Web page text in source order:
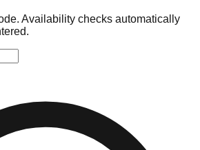
Availability checks automatically